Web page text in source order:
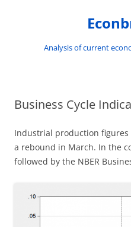
Analysis of current
Business Cycle
Industrial production
a rebound in March. In the
followed by the NBER